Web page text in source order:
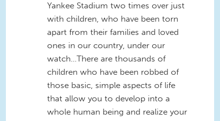
Yankee Stadium two times over just
with children, who have been torn
apart from their families and loved
ones in our country, under our
watch…There are thousands of
children who have been robbed of
those basic, simple aspects of life
that allow you to develop into a
whole human being and realize your